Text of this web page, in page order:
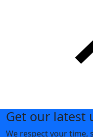
Get our latest
We respect your time,